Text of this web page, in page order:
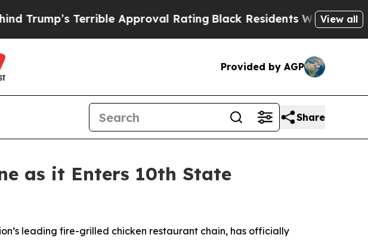
Terrible Approval Rating Black Residents Warned ofView all
Provided by AGP
Share
as it Enters 10th State
leading fire-grilled chicken restaurant chain, has officially